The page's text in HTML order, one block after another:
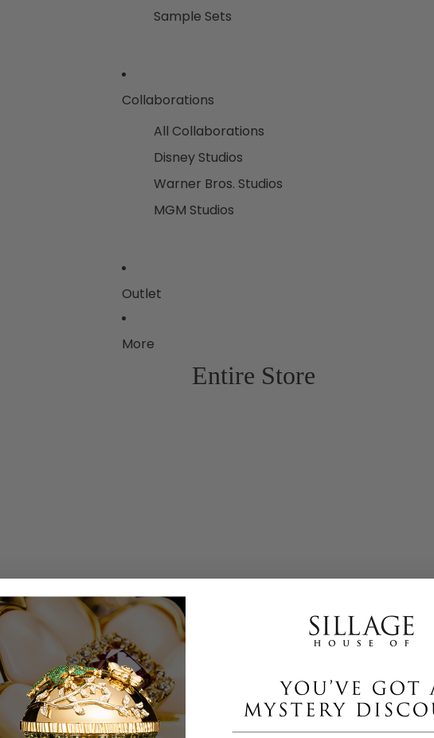
Sample Sets
Collaborations
All Collaborations
Disney Studios
Warner Bros. Studios
MGM Studios
Outlet
More
Entire Store